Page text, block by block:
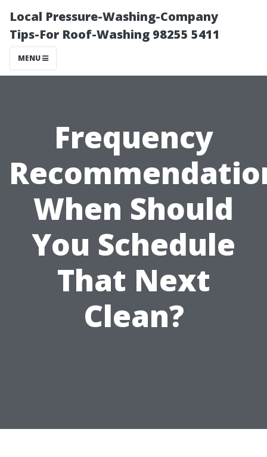
Local Pressure-Washing-Company
Tips-For Roof-Washing 98255 5411
MENU
Frequency
When Should
You Schedule
That Next
Clean?